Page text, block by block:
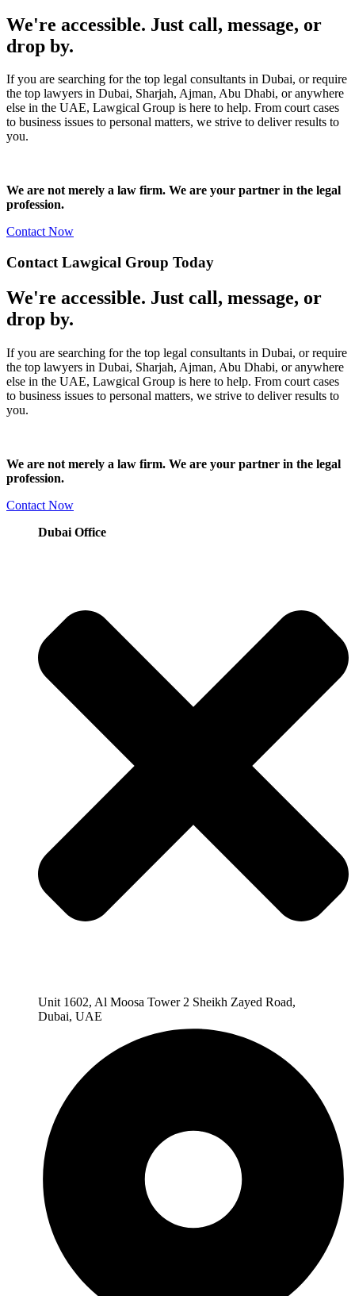
We're accessible. Just call, message, or
drop by.
If you are searching for the top legal consultants in Dubai, or require
the top lawyers in Dubai, Sharjah, Ajman, Abu Dhabi, or anywhere
else in the UAE, Lawgical Group is here to help. From court cases
to business issues to personal matters, we strive to deliver results to
you.
We are not merely a law firm. We are your partner in the legal
profession.
Contact Now
Contact Lawgical Group Today
We're accessible. Just call, message, or
drop by.
If you are searching for the top legal consultants in Dubai, or require
the top lawyers in Dubai, Sharjah, Ajman, Abu Dhabi, or anywhere
else in the UAE, Lawgical Group is here to help. From court cases
to business issues to personal matters, we strive to deliver results to
you.
We are not merely a law firm. We are your partner in the legal
profession.
Contact Now
Dubai Office
Unit 1602, Al Moosa Tower 2 Sheikh Zayed Road,
Dubai, UAE